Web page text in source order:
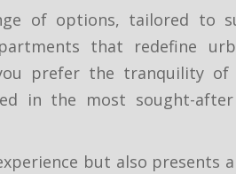
of options, tailored to
that redefine
prefer the tranquility
in the most sought-after
but also presents